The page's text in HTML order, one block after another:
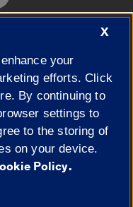
of Illinois|
Privacy
X
your
efforts. Click
By continuing to
settings to
to the storing of
on your device.
Policy.